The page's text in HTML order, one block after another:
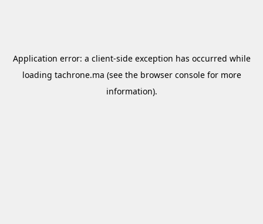
Application error: a client-side exception has occurred while
loading tachrone.ma (see the browser consolefor more
information).